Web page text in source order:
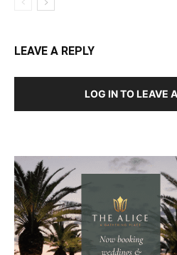
LEAVE A REPLY
LOG IN TO LEAVE